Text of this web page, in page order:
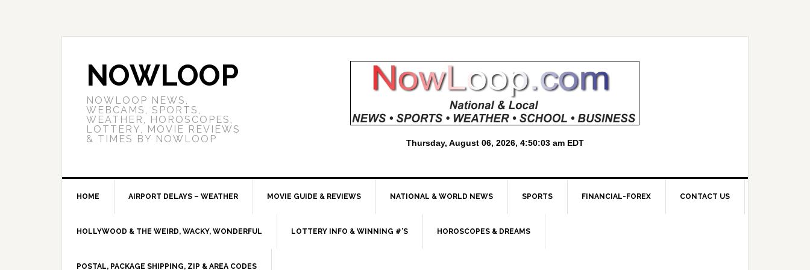
NOWLOOP
NOWLOOP NEWS,
WEBCAMS, SPORTS,
WEATHER, HOROSCOPES,
LOTTERY, MOVIE REVIEWS
& TIMES BY NOWLOOP
HOME AIRPORT DELAYS – WEATHER MOVIE GUIDE & REVIEWS NATIONAL & WORLD NEWS SPORTS FINANCIAL-FOREX CONTACT US
HOLLYWOOD & THE WEIRD, WACKY, WONDERFUL LOTTERY INFO & WINNING #’S HOROSCOPES & DREAMS
POSTAL, PACKAGE SHIPPING, ZIP & AREA CODES